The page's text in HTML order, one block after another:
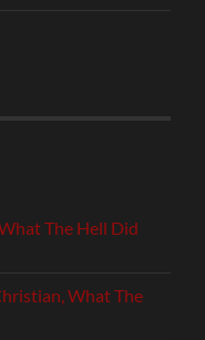
The Hell Did
What The